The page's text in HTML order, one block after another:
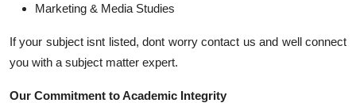
Marketing & Media Studies
If your subject isnt listed, dont worry contact us and well connect
you with a subject matter expert.
Our Commitment to Academic Integrity